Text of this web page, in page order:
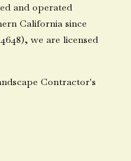
and operated
California since
we are licensed
Contractor's